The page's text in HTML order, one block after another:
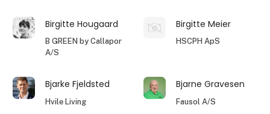
Birgitte Hougaard
B GREEN by Callapor
A/S
Birgitte Meier
HSCPH ApS
Bjarke Fjeldsted
Hvile Living
Bjarne Gravesen
Fausol A/S